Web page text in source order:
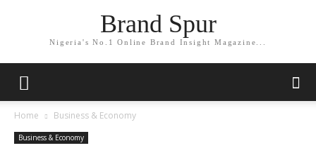
Brand Spur
Nigeria's No.1 Online Brand Insight Magazine...
Home Business & Economy
Business & Economy